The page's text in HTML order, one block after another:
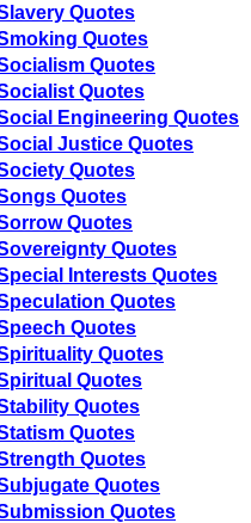
Quotes
Quotes
Quotes
Quotes
Engineering Quotes
Justice Quotes
Quotes
Quotes
Quotes
Quotes
Interests Quotes
Quotes
Quotes
Quotes
Quotes
Quotes
Quotes
Quotes
Quotes
Quotes